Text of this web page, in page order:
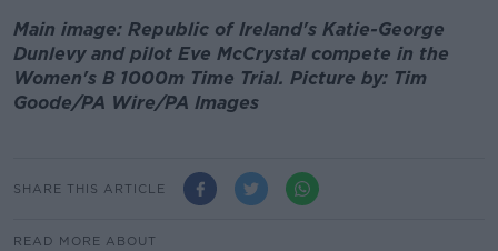
Main image: Republic of Ireland's Katie-George
Dunlevy and pilot Eve McCrystal compete in the
Women's B 1000m Time Trial. Picture by: Tim
Goode/PA Wire/PA Images
SHARE THIS ARTICLE
READ MORE ABOUT